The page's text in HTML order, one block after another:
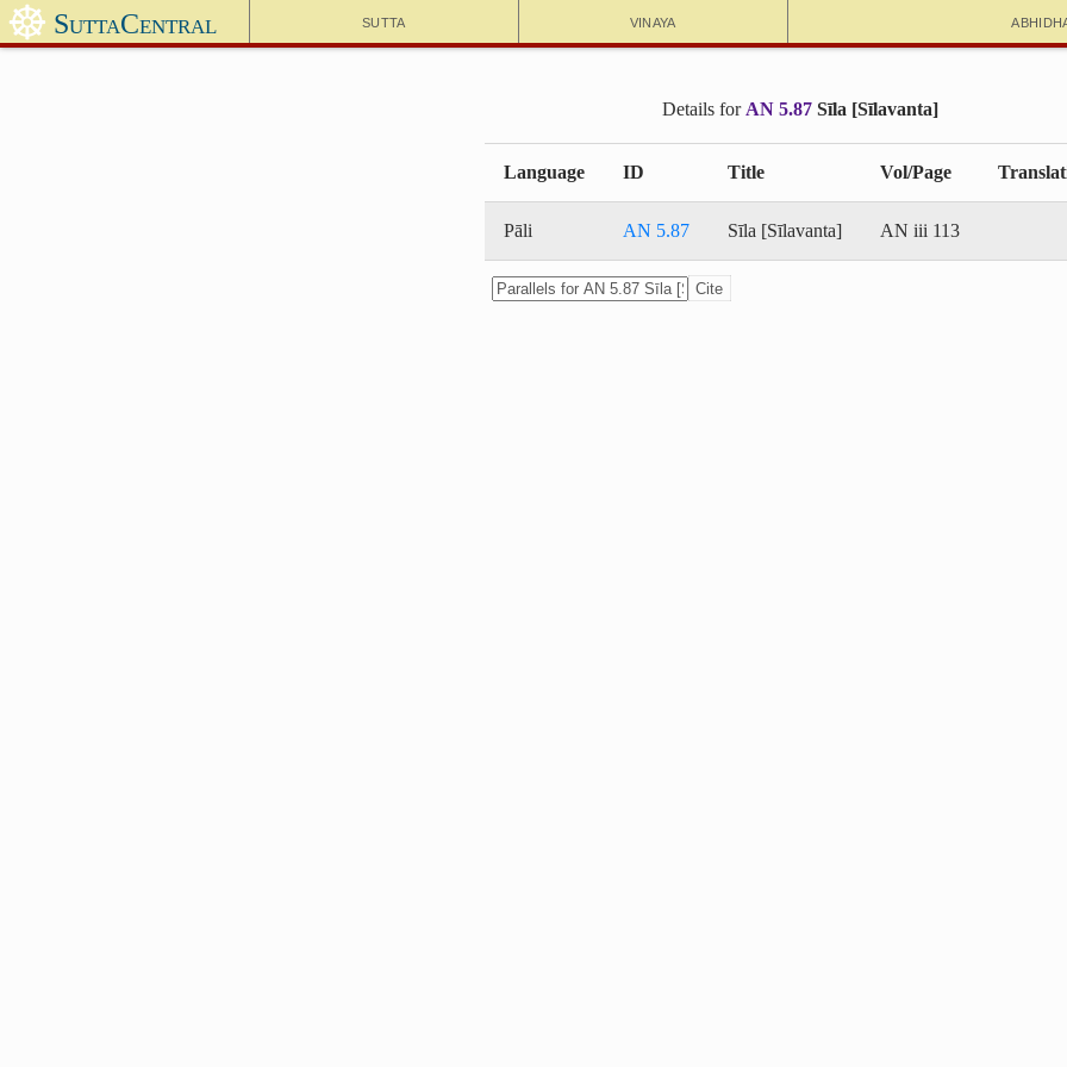
Sutta Vinaya
☸ SuttaCentral
Details for AN 5.87 Sīla [Sīlavanta]
Language ID Title Vol/Page
Pāli AN 5.87 Sīla [Sīlavanta] AN iii 113
Cite